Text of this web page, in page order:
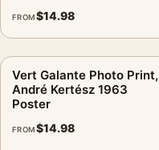
FROM$14.98
Vert Galante Photo Print,
André Kertész 1963
Poster
FROM$14.98